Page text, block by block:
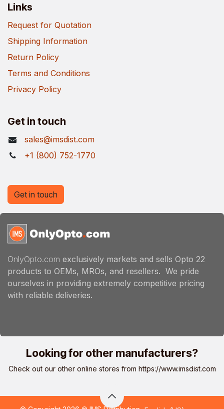
Links
Request for Quotation
Shipping Information
Return Policy
Terms and Conditions
Privacy Policy
Get in touch
sales@imsdist.com
+1 (800) 752-1770
OnlyOpto.com exclusively markets and sells Opto 22
products to OEMs, MROs, and resellers. We pride
ourselves in providing extremely competitive pricing
with reliable deliveries.
Get in touch
Looking for other manufacturers?
Check out our other online stores from https://www.imsdist.com